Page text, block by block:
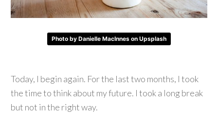
Photo by Danielle MacInnes on Upsplash
Today, I begin again. For the last two months, I took
the time to think about my future. I took a long break
but not in the right way.